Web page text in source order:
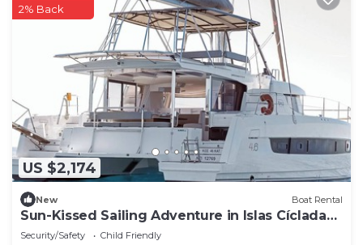
US $2,174
2% Back
New Boat Rental
Sun-Kissed Sailing Adventure in Islas Cícladas,
Mykonos
Security/Safety
Child Friendly